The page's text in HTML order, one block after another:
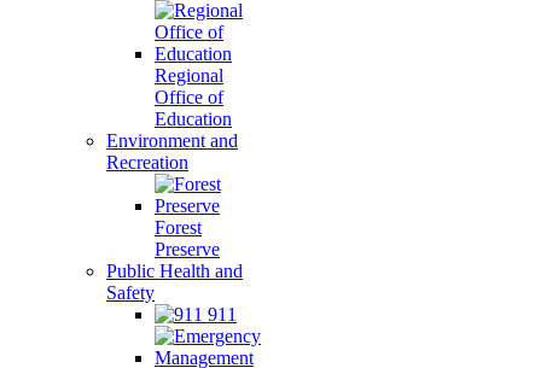
Regional
Office of
Education
Environment and
Recreation
Forest
Preserve
Public Health and
Safety
911